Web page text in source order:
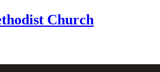
Church